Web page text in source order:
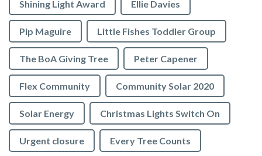
Shining Light Award Ellie Davies
Pip Maguire Little Fishes Toddler Group
The BoA Giving Tree Peter Capener
Flex Community Community Solar 2020
Solar Energy Christmas Lights Switch On
Urgent closure Every Tree Counts